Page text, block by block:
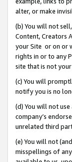
alter, or make
(b) You will not
Content, Creators
your Site or on or
rights in or to any
site that is not your
(c) You will
notify you is no
(d) You will not
company’s
unrelated third
(e) You will not
misspellings of